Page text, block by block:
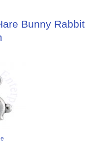
Bunny Rabbit